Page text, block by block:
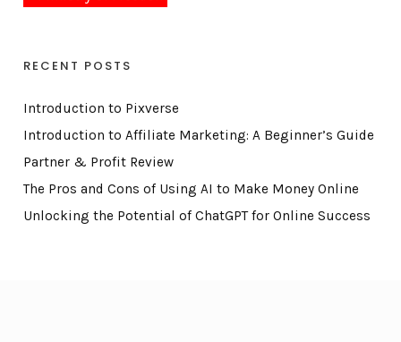
RECENT POSTS
Introduction to Pixverse
Introduction to Affiliate Marketing: A Beginner’s Guide
Partner & Profit Review
The Pros and Cons of Using AI to Make Money Online
Unlocking the Potential of ChatGPT for Online Success